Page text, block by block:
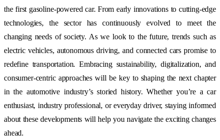
the first gasoline-powered car. From early innovations to cutting-edge
technologies, the sector has continuously evolved to meet the
changing needs of society. As we look to the future, trends such as
electric vehicles, autonomous driving, and connected cars promise to
redefine transportation. Embracing sustainability, digitalization, and
consumer-centric approaches will be key to shaping the next chapter
in the automotive industry’s storied history. Whether you’re a car
enthusiast, industry professional, or everyday driver, staying informed
about these developments will help you navigate the exciting changes
ahead.